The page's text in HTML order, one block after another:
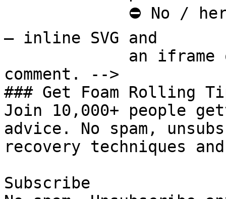
— inline SVG and
comment. -->
### Get Foam Rolling
Join 10,000+ people
advice. No spam,
recovery techniques
Subscribe